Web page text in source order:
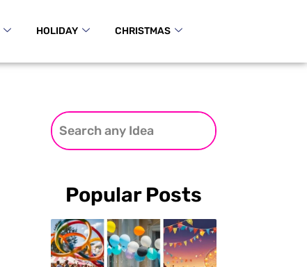
HOLIDAY CHRISTMAS
Popular Posts